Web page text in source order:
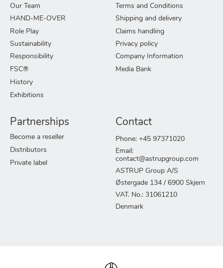
Our Team
HAND-ME-OVER
Role Play
Sustainability
Responsibility
FSC®
History
Exhibitions
Terms and Conditions
Shipping and delivery
Claims handling
Privacy policy
Company Information
Media Bank
Partnerships
Become a reseller
Distributors
Private label
Contact
Phone: +45 97371020
Email:
contact@astrupgroup.com
ASTRUP Group A/S
Østergade 134 / 6900 Skjern
VAT. No.: 31061210
Denmark